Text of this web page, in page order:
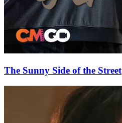
The Sunny Side of the Street